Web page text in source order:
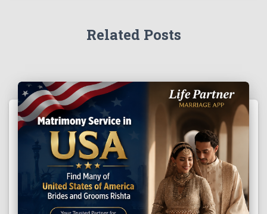
Related Posts